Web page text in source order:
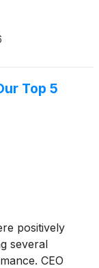
Top 5
positively
several
CEO